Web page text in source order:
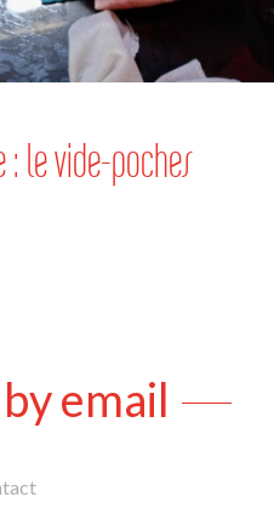
: le vide-poches
email